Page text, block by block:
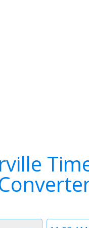
Time